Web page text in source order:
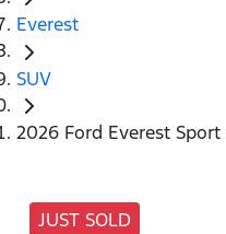
Everest
SUV
2026 Ford Everest Sport
JUST SOLD